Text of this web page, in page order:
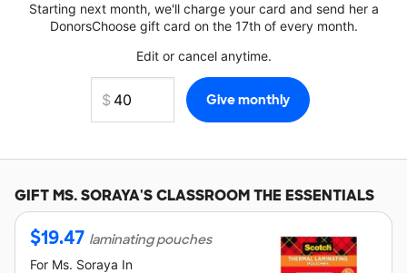
Starting next month, we'll charge your card and send her a
DonorsChoose gift card on the 17th of every month.
Edit or cancel anytime.
GIFTMS. SORAYA'SCLASSROOM THE ESSENTIALS
$19.47 laminating pouches
For Ms. Soraya In